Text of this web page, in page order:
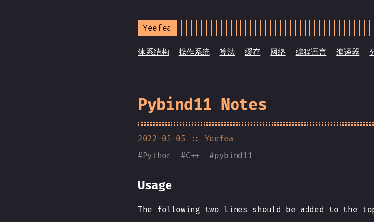
Yeefea
体系结构 操作系统 算法 缓存 网络 编程语言 编译器
Pybind11 Notes
2022-05-05
:: Yeefea
#Python #C++ #pybind11
Usage
The following two lines should be added to the